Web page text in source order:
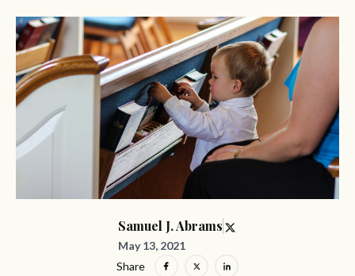
Samuel J. Abrams
May 13, 2021
Share